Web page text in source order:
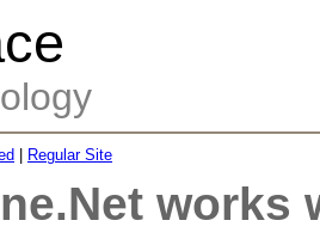
Regular Site
works